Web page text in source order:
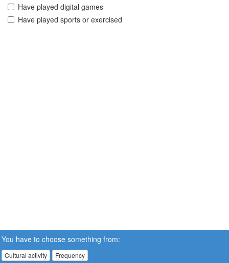
Have played digital games
Have played sports or exercised
You have to choose something from:
Cultural activity Frequency